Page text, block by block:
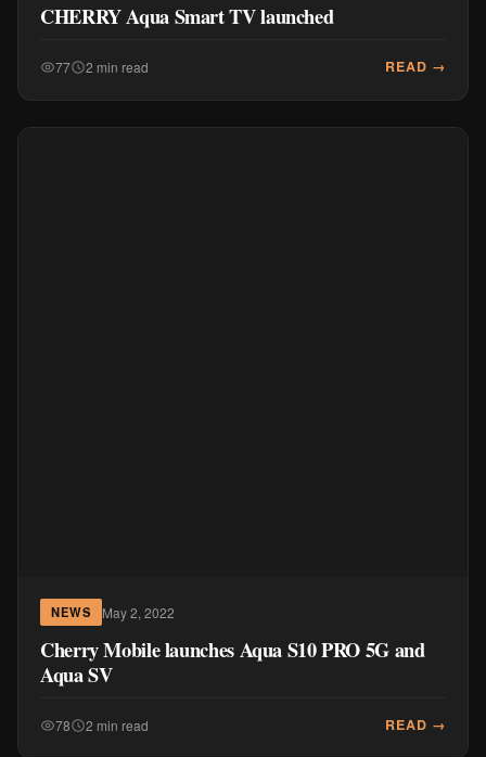
CHERRY Aqua Smart TV launched
77 2 min read READ →
NEWS May 2, 2022
Cherry Mobile launches Aqua S10 PRO 5G and
Aqua SV
78 2 min read READ →